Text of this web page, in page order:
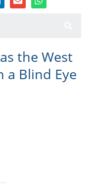
the West
a Blind Eye